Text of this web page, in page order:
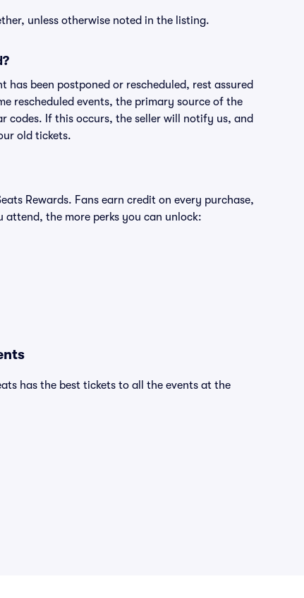
unless otherwise noted in the listing.
been postponed or rescheduled, rest assured
rescheduled events, the primary source of the
codes. If this occurs, the seller will notify us, and
old tickets.
Rewards. Fans earn credit on every purchase,
attend, the more perks you can unlock:
has the best tickets to all the events at the